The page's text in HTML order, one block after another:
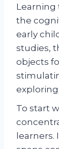
Learning
the
early
studies,
objects
To start
learners.